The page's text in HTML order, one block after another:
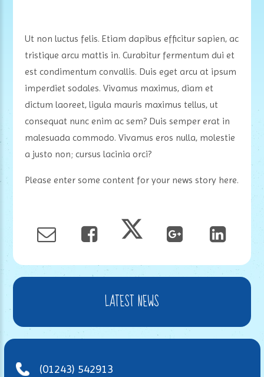
Ut non luctus felis. Etiam dapibus efficitur sapien, ac
tristique arcu mattis in. Curabitur fermentum dui et
est condimentum convallis. Duis eget arcu at ipsum
imperdiet sodales. Vivamus maximus, diam et
dictum laoreet, ligula mauris maximus tellus, ut
consequat nunc enim ac sem? Duis semper erat in
malesuada commodo. Vivamus eros nulla, molestie
a justo non; cursus lacinia orci?
Please enter some content for your news story here.
LATEST NEWS
(01243) 542913